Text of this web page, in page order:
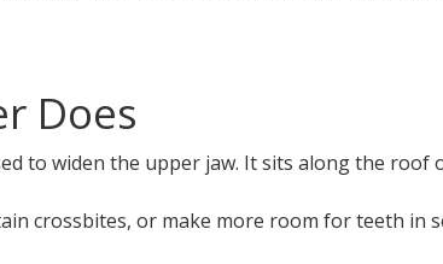
Does
to widen the upper jaw. It sits along the roof
crossbites, or make more room for teeth in